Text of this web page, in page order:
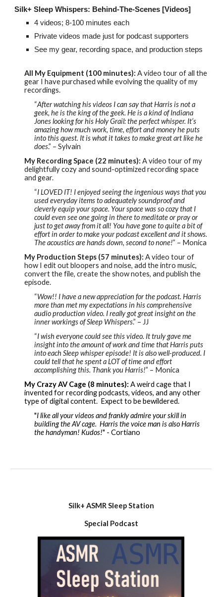
Silk+Sleep Whispers: Behind-The-Scenes [Videos]
4 videos;8-100 minutes each
Private videos made just for podcast supporters
See my gear, recording space, and production steps
All My Equipment (100 minutes): A video tour of all the
gear I have purchased while evolving the quality of my
recordings.
“After watching his videos I can say that Harris is not a
geek, he is the king of the geek. He is a kind of Indiana
Jones looking for his Holy Grail: the perfect whisper. It’s
amazing how much work, time, effort and money he puts
into this quest. It is what it takes to make great art like he
does.” – Sylvain
My Recording Space (22 minutes): A video tour of my
delightfully cozy and sound-optimized recording space
and gear.
“I LOVED IT! I enjoyed seeing the ingenious ways that you
used everyday items to adequately soundproof and
cleverly equip your space. Your space was so cozy that I
could even see one going in there to meditate or pray or
just to get away from it all! You have gone to quite a bit of
effort in order to make your podcast excellent and it shows.
The acoustics are hands down, second to none!” – Monica
My Production Steps (57 minutes): A video tour of
how I edit out bloopers and noise, add the intro music,
convert the file, create the show notes, and publish the
episode.
“Wow!! I have a new appreciation for the podcast. Harris
more than met my expectations in his comprehensive
audio production video. I really got great insight on the
inner workings of Sleep Whispers.” – JJ
“I wish everyone could see this video. It truly gave me
insight into the amount of work and time that Harris puts
into each Sleep whisper episode! It is also well-produced. I
could tell that he spent a LOT of time and effort
accomplishing this. Thank you Harris!” – Monica
My Crazy AV Cage (8 minutes): A weird cage that I
invented for recording podcasts, videos, and any other
type of digital content. Expect to be bewildered.
"I like all your videos and frankly admire your skill in
building the AV cage. Harris the voice man is also Harris
the handyman! Kudos!" - Cortiano
Silk+ ASMR Sleep Station
Special Podcast